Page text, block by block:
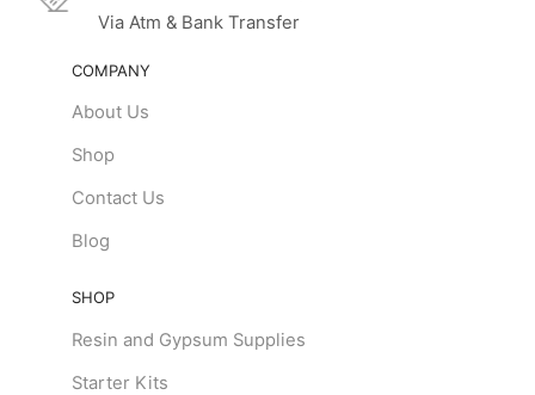
Via Atm & Bank Transfer
COMPANY
About Us
Shop
Contact Us
Blog
SHOP
Resin and Gypsum Supplies
Starter Kits